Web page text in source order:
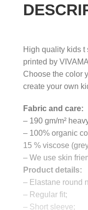
High quality kids t
printed by
Choose the color
create your own
Fabric and care:
– 190 gm/m²
– 100% organic
15 % viscose
– We use skin
Product details:
– Elastane round
– Regular fit;
– Short sleeve;